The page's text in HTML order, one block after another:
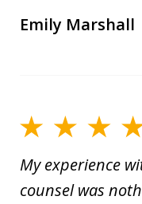
Emily Marshall
My experience
counsel was